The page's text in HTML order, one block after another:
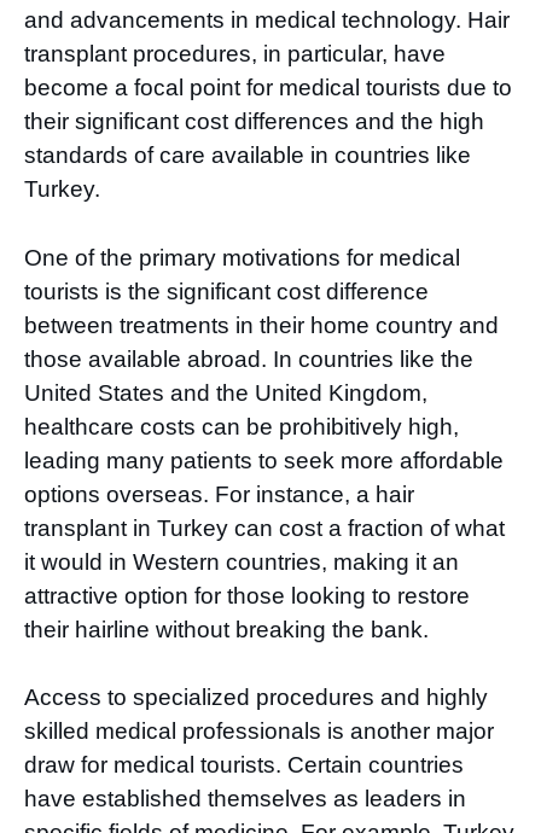
and advancements in medical technology. Hair
transplant procedures, in particular, have
become a focal point for medical tourists due to
their significant cost differences and the high
standards of care available in countries like
Turkey.
One of the primary motivations for medical
tourists is the significant cost difference
between treatments in their home country and
those available abroad. In countries like the
United States and the United Kingdom,
healthcare costs can be prohibitively high,
leading many patients to seek more affordable
options overseas. For instance, a hair
transplant in Turkey can cost a fraction of what
it would in Western countries, making it an
attractive option for those looking to restore
their hairline without breaking the bank.
Access to specialized procedures and highly
skilled medical professionals is another major
draw for medical tourists. Certain countries
have established themselves as leaders in